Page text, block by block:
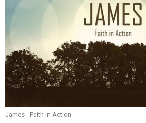
James - Faith in Action